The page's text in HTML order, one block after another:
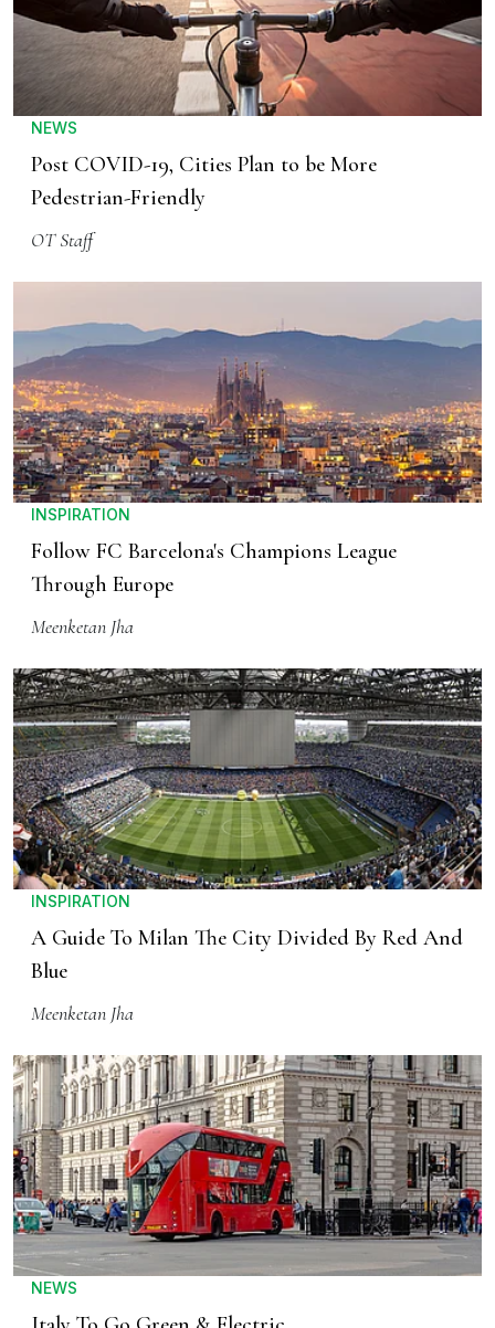
NEWS
Post COVID-19, Cities Plan to be More
Pedestrian-Friendly
OT Staff
INSPIRATION
Follow FC Barcelona's Champions League
Through Europe
Meenketan Jha
INSPIRATION
A Guide To Milan The City Divided By Red And
Blue
Meenketan Jha
NEWS